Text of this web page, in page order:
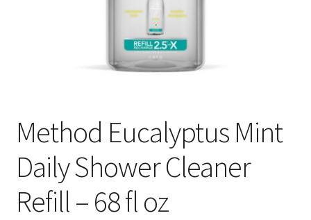
Method Eucalyptus Mint
Daily Shower Cleaner
Refill – 68 fl oz